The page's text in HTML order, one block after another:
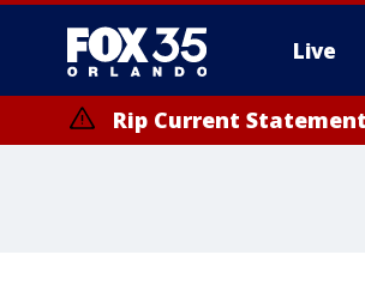
Live
Rip Current Statement